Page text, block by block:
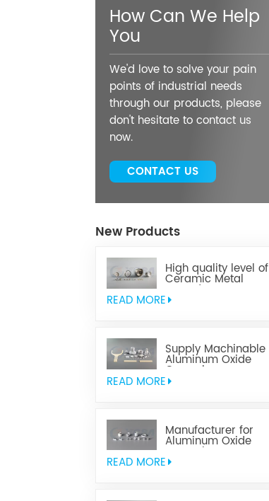
How Can We Help
You
We'd love to solve your pain
points of industrial needs
through our products, please
don't hesitate to contact us
now.
CONTACT US
New Products
High quality level of
Ceramic Metal
Brazed Components
READ MORE
Supply Machinable
Aluminum Oxide
Ceramics
READ MORE
Manufacturer for
Aluminum Oxide
Ceramics
Metallization
READ MORE